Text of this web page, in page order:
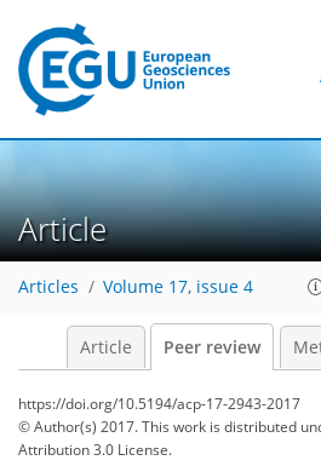
Article
Articles Volume 17, issue 4
Article Peer review
https://doi.org/10.5194/acp-17-2943-2017
© Author(s) 2017. This work is distributed
Attribution 3.0 License.